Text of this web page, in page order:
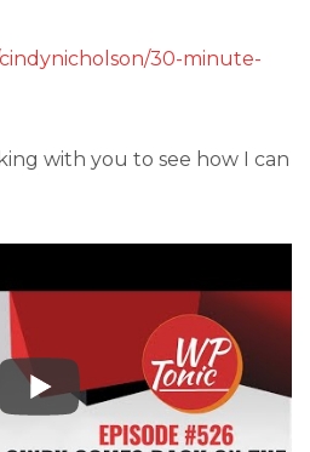
30-minute-
with you to see how I can